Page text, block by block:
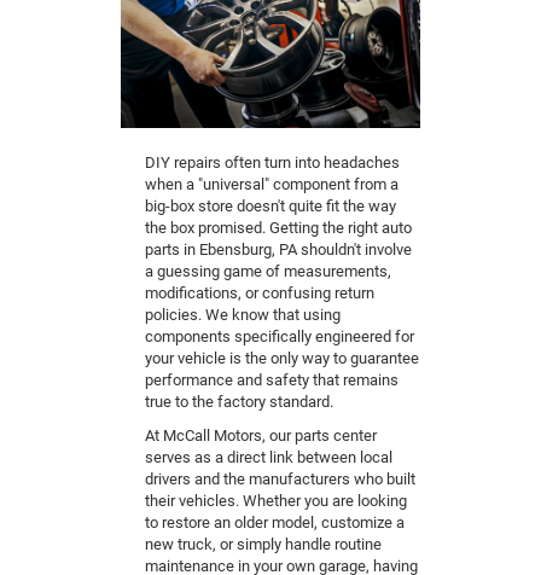
DIY repairs often turn into headaches
when a "universal" component from a
big-box store doesn't quite fit the way
the box promised. Getting the right auto
parts in Ebensburg, PA shouldn't involve
a guessing game of measurements,
modifications, or confusing return
policies. We know that using
components specifically engineered for
your vehicle is the only way to guarantee
performance and safety that remains
true to the factory standard.
At McCall Motors, our parts center
serves as a direct link between local
drivers and the manufacturers who built
their vehicles. Whether you are looking
to restore an older model, customize a
new truck, or simply handle routine
maintenance in your own garage, having